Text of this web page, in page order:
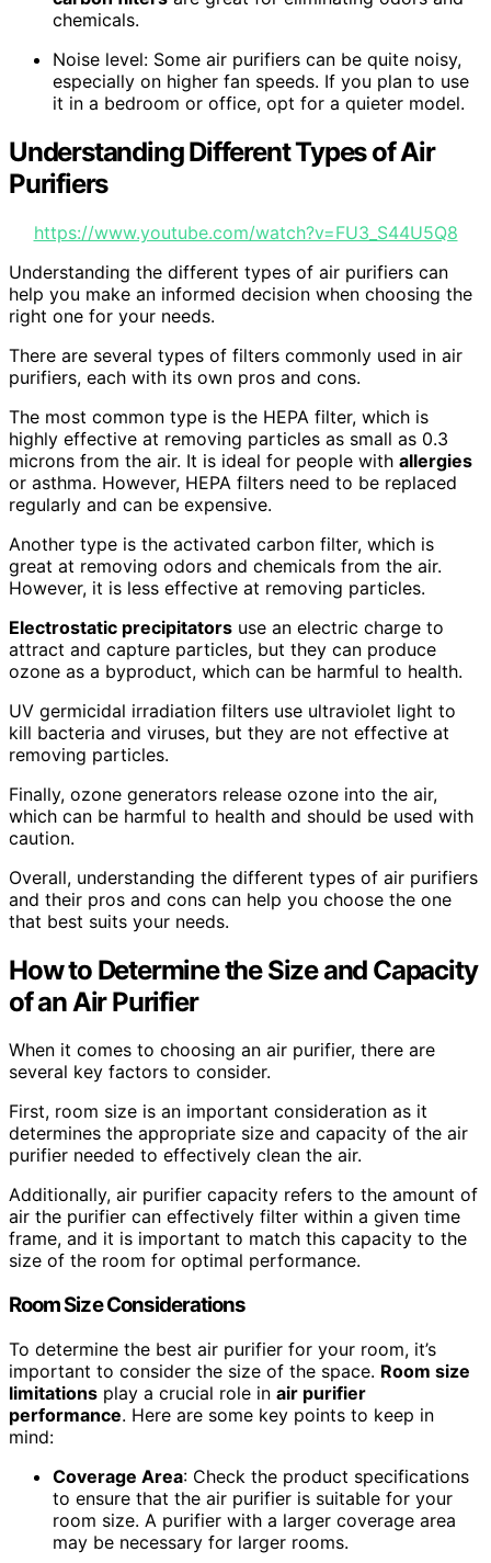
chemicals.
Noise level: Some air purifiers can be quite noisy,
especially on higher fan speeds. If you plan to use
it in a bedroom or office, opt for a quieter model.
Understanding Different Types of Air
Purifiers
https://www.youtube.com/watch?v=FU3_S44U5Q8
Understanding the different types of air purifiers can
help you make an informed decision when choosing the
right one for your needs.
There are several types of filters commonly used in air
purifiers, each with its own pros and cons.
The most common type is the HEPA filter, which is
highly effective at removing particles as small as 0.3
microns from the air. It is ideal for people with allergies
or asthma. However, HEPA filters need to be replaced
regularly and can be expensive.
Another type is the activated carbon filter, which is
great at removing odors and chemicals from the air.
However, it is less effective at removing particles.
Electrostatic precipitators use an electric charge to
attract and capture particles, but they can produce
ozone as a byproduct, which can be harmful to health.
UV germicidal irradiation filters use ultraviolet light to
kill bacteria and viruses, but they are not effective at
removing particles.
Finally, ozone generators release ozone into the air,
which can be harmful to health and should be used with
caution.
Overall, understanding the different types of air purifiers
and their pros and cons can help you choose the one
that best suits your needs.
How to Determine the Size and Capacity
of an Air Purifier
When it comes to choosing an air purifier, there are
several key factors to consider.
First, room size is an important consideration as it
determines the appropriate size and capacity of the air
purifier needed to effectively clean the air.
Additionally, air purifier capacity refers to the amount of
air the purifier can effectively filter within a given time
frame, and it is important to match this capacity to the
size of the room for optimal performance.
Room Size Considerations
To determine the best air purifier for your room, it’s
important to consider the size of the space. Room size
limitations play a crucial role in air purifier
performance. Here are some key points to keep in
mind:
Coverage Area: Check the product specifications
to ensure that the air purifier is suitable for your
room size. A purifier with a larger coverage area
may be necessary for larger rooms.